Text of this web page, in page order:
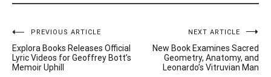
Post
navigation
PREVIOUS ARTICLE
Explora Books Releases Official
Lyric Videos for Geoffrey Bott’s
Memoir Uphill
NEXT ARTICLE
New Book Examines Sacred
Geometry, Anatomy, and
Leonardo’s Vitruvian Man